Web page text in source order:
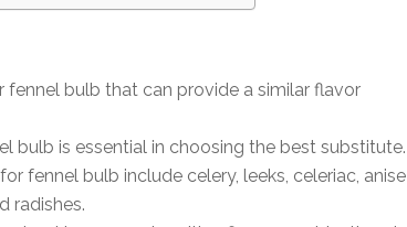
bulb that can provide a similar flavor
bulb is essential in choosing the best substitute.
fennel bulb include celery, leeks, celeriac, anise
radishes.